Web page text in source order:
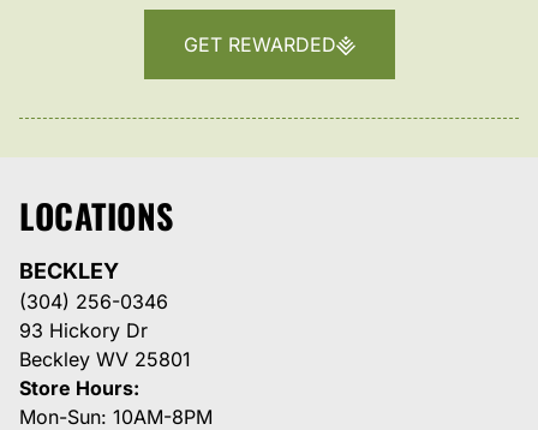
GET REWARDED
LOCATIONS
BECKLEY
(304) 256-0346
93 Hickory Dr
Beckley WV 25801
Store Hours:
Mon-Sun: 10AM-8PM